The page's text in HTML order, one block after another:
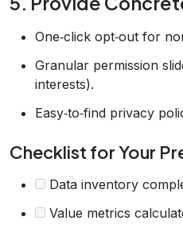
One‑click opt‑out for
Granular permission
interests).
Easy‑to‑find privacy
Checklist for Your
Data inventory
Value metrics